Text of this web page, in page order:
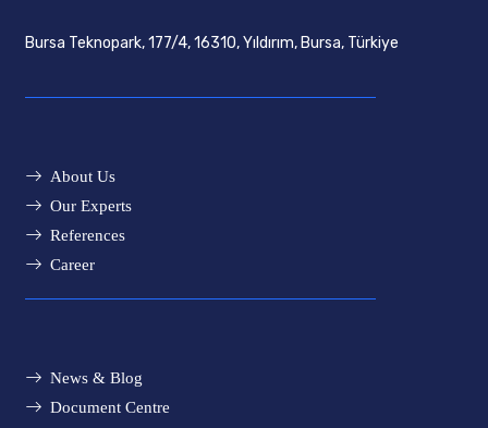
Bursa Teknopark, 177/4, 16310, Yıldırım, Bursa, Türkiye
About Us
Our Experts
References
Career
News & Blog
Document Centre